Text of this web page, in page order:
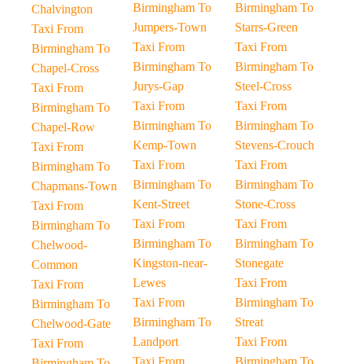
Chalvington
Taxi From
Birmingham To
Chapel-Cross
Taxi From
Birmingham To
Chapel-Row
Taxi From
Birmingham To
Chapmans-Town
Taxi From
Birmingham To
Chelwood-
Common
Taxi From
Birmingham To
Chelwood-Gate
Taxi From
Birmingham To
Jumpers-Town
Taxi From
Birmingham To
Jurys-Gap
Taxi From
Birmingham To
Kemp-Town
Taxi From
Birmingham To
Kent-Street
Taxi From
Birmingham To
Kingston-near-
Lewes
Taxi From
Birmingham To
Landport
Taxi From
Birmingham To
Starrs-Green
Taxi From
Birmingham To
Steel-Cross
Taxi From
Birmingham To
Stevens-Crouch
Taxi From
Birmingham To
Stone-Cross
Taxi From
Birmingham To
Stonegate
Taxi From
Birmingham To
Streat
Taxi From
Birmingham To